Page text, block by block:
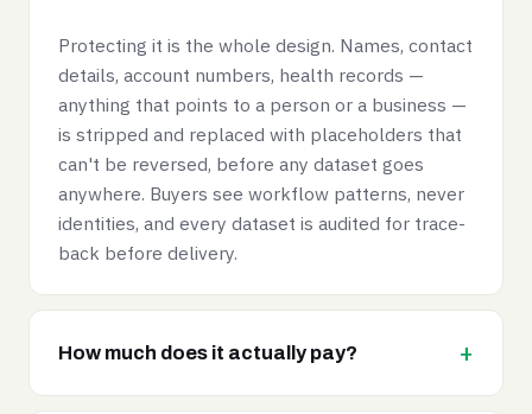
Protecting it is the whole design. Names, contact
details, account numbers, health records —
anything that points to a person or a business —
is stripped and replaced with placeholders that
can't be reversed, before any dataset goes
anywhere. Buyers see workflow patterns, never
identities, and every dataset is audited for trace-
back before delivery.
How much does it actually pay?